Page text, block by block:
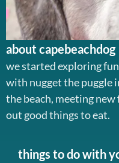
about capebeachdog
we started exploring
with nugget the puggle
the beach, meeting
out good things to eat.
things to do with